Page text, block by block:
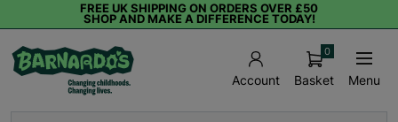
FREE UK SHIPPING ON ORDERS OVER £50
SHOP AND MAKE A DIFFERENCE TODAY!
Account Basket
0
Menu